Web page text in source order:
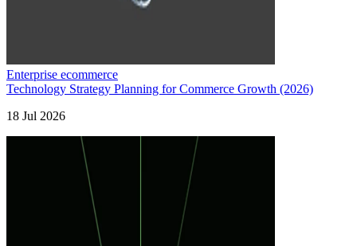
Enterprise ecommerce
Technology Strategy Planning for Commerce Growth (2026)
18 Jul 2026